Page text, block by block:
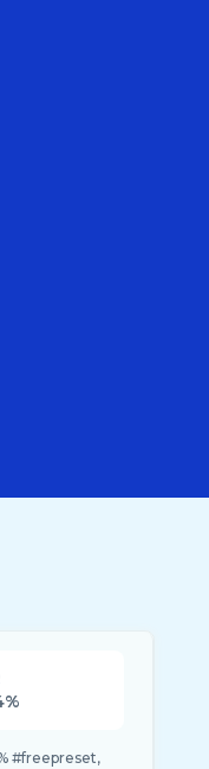
#freepreset,